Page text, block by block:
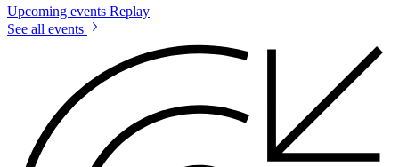
Upcoming events Replay
See all events